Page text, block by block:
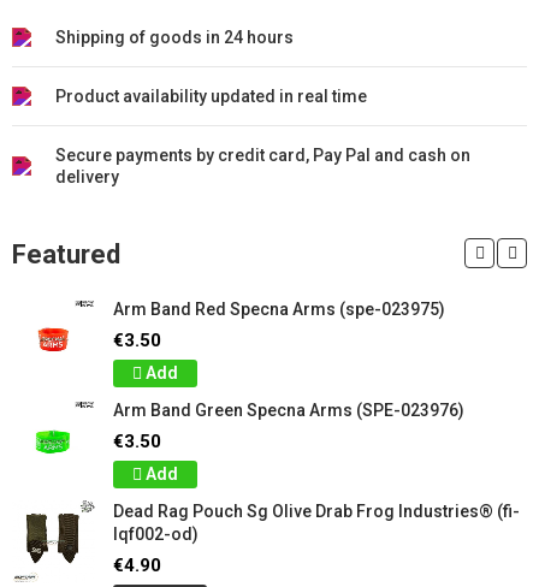
Shipping of goods in 24 hours
Product availability updated in real time
Secure payments by credit card, Pay Pal and cash on
delivery
Featured
Arm Band Red Specna Arms (spe-023975)
€3.50
Add
Arm Band Green Specna Arms (SPE-023976)
€3.50
Add
Dead Rag Pouch Sg Olive Drab Frog Industries® (fi-
lqf002-od)
€4.90